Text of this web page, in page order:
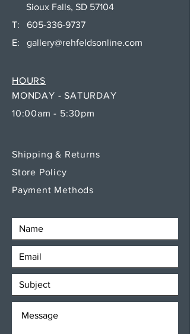
Sioux Falls, SD 57104
T: 605-336-9737
E: gallery@rehfeldsonline.com
MONDAY - SATURDAY
10:00am - 5:30pm
HOURS
Shipping & Returns
Store Policy
Payment Methods